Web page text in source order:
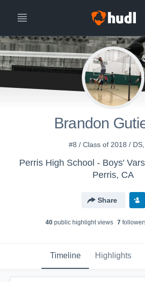
Brandon
#8 / Class of 2018 /
Perris High School - Boys'
Perris, CA
Share
40 public highlight views 7 follower
Timeline Highlights